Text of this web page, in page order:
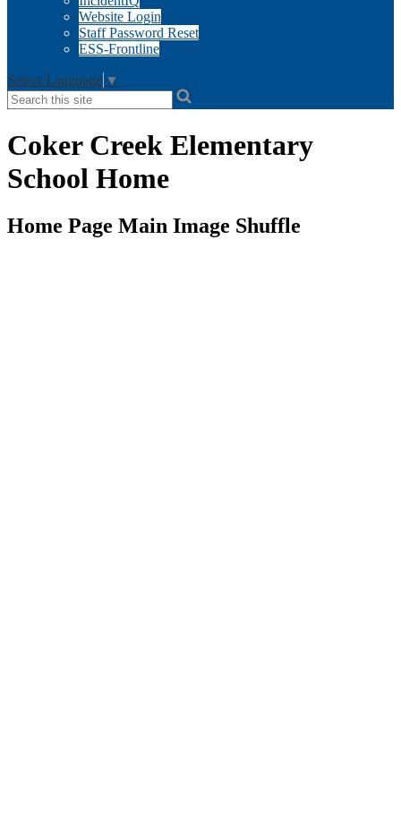
Website Login
Staff Password Reset
ESS-Frontline
Select Language ▼
Search
Coker Creek Elementary
School Home
Home Page Main Image Shuffle